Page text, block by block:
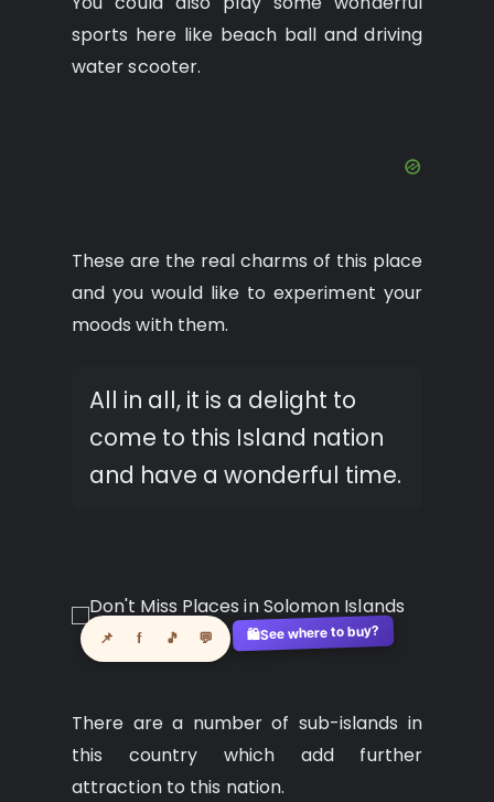
sports here like beach ball and driving
water scooter.
These are the real charms of this place
and you would like to experiment your
moods with them.
All in all, it is a delight to
come to this Island nation
and have a wonderful time.
📌 f 🎵 💬 🛍️See where to buy?
There are a number of sub-islands in
this country which add further
attraction to this nation.